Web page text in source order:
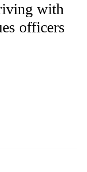
with
officers